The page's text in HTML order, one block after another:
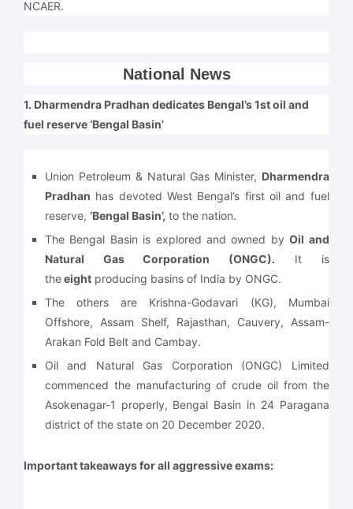
NCAER.
National News
1. Dharmendra Pradhan dedicates Bengal’s 1st oil and
fuel reserve ‘Bengal Basin’
Union Petroleum & Natural Gas Minister, Dharmendra
Pradhan has devoted West Bengal’s first oil and fuel
reserve, ‘Bengal Basin’, to the nation.
The Bengal Basin is explored and owned byOil and
Natural Gas Corporation (ONGC). It is
theeightproducing basins of India by ONGC.
The others are Krishna-Godavari (KG), Mumbai
Offshore, Assam Shelf, Rajasthan, Cauvery, Assam-
Arakan Fold Belt and Cambay.
Oil and Natural Gas Corporation (ONGC) Limited
commenced the manufacturing of crude oil from the
Asokenagar-1 properly, Bengal Basin in 24 Paragana
district of the state on 20 December 2020.
Important takeaways for all aggressive exams: